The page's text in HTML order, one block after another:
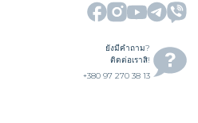
ยังมีคำถาม?
ติดต่อเราสิ!
+380 97 270 38 13